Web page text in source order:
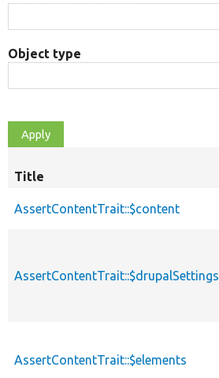
Object type
Title
AssertContentTrait::$content
AssertContentTrait::$drupalSettings
AssertContentTrait::$elements